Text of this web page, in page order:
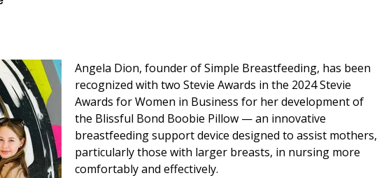
Angela Dion, founder of Simple Breastfeeding, has been
recognized with two Stevie Awards in the 2024 Stevie
Awards for Women in Business for her development of
the Blissful Bond Boobie Pillow — an innovative
breastfeeding support device designed to assist mothers,
particularly those with larger breasts, in nursing more
comfortably and effectively.